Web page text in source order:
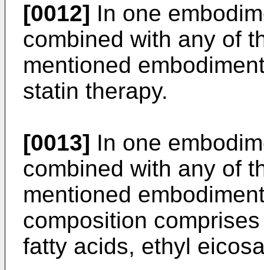
[0012] In one
combined with any of
mentioned
statin therapy.
[0013] In one
combined with any of
mentioned
composition
fatty acids, ethyl